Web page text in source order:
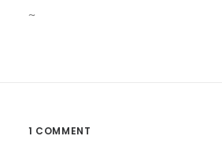
~
1 COMMENT